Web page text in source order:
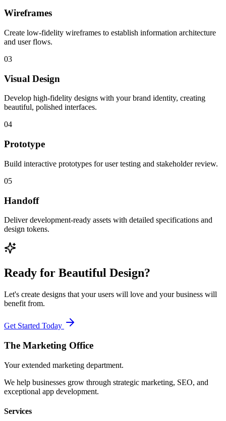
Wireframes
Create low-fidelity wireframes to establish information architecture
and user flows.
03
Visual Design
Develop high-fidelity designs with your brand identity, creating
beautiful, polished interfaces.
04
Prototype
Build interactive prototypes for user testing and stakeholder review.
05
Handoff
Deliver development-ready assets with detailed specifications and
design tokens.
Ready for Beautiful Design?
Let's create designs that your users will love and your business will
benefit from.
Get Started Today
The Marketing Office
Your extended marketing department.
We help businesses grow through strategic marketing, SEO, and
exceptional app development.
Services